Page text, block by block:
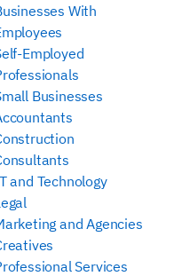
With
Employed
Businesses
and Technology
and Agencies
Services